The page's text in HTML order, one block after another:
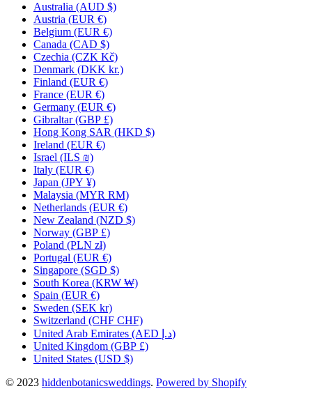
Australia (AUD $)
Austria (EUR €)
Belgium (EUR €)
Canada (CAD $)
Czechia (CZK Kč)
Denmark (DKK kr.)
Finland (EUR €)
France (EUR €)
Germany (EUR €)
Gibraltar (GBP £)
Hong Kong SAR (HKD $)
Ireland (EUR €)
Israel (ILS ₪)
Italy (EUR €)
Japan (JPY ¥)
Malaysia (MYR RM)
Netherlands (EUR €)
New Zealand (NZD $)
Norway (GBP £)
Poland (PLN zł)
Portugal (EUR €)
Singapore (SGD $)
South Korea (KRW ₩)
Spain (EUR €)
Sweden (SEK kr)
Switzerland (CHF CHF)
United Arab Emirates
(AED د.إ)
United Kingdom (GBP £)
United States (USD $)
© 2023 hiddenbotanicsweddings. Powered by Shopify